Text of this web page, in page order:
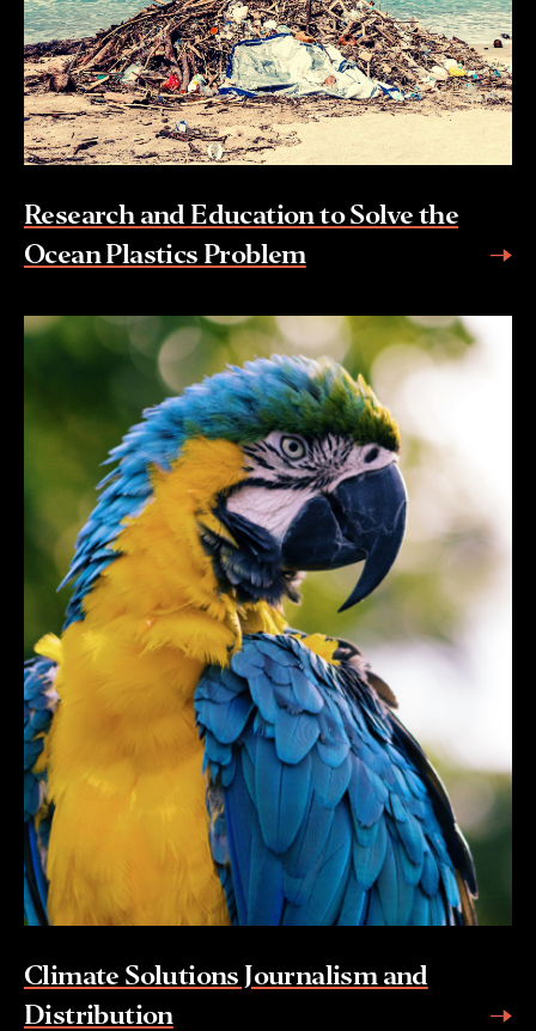
Research and Education to Solve the
Ocean Plastics Problem
Climate Solutions Journalism and
Distribution